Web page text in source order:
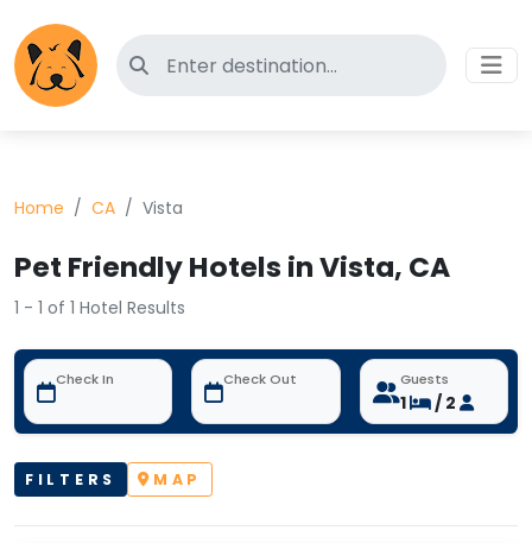
Search for pet-friendly hotels
Home CA Vista
Pet Friendly Hotels in Vista, CA
1 - 1 of 1 Hotel Results
Check In Check Out Guests
1 / 2
FILTERS MAP